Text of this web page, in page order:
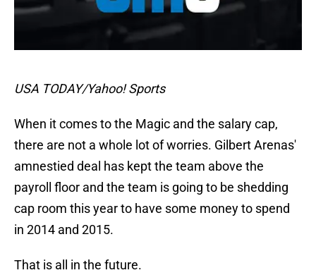
USA TODAY/Yahoo! Sports
When it comes to the Magic and the salary cap,
there are not a whole lot of worries. Gilbert Arenas'
amnestied deal has kept the team above the
payroll floor and the team is going to be shedding
cap room this year to have some money to spend
in 2014 and 2015.
That is all in the future.